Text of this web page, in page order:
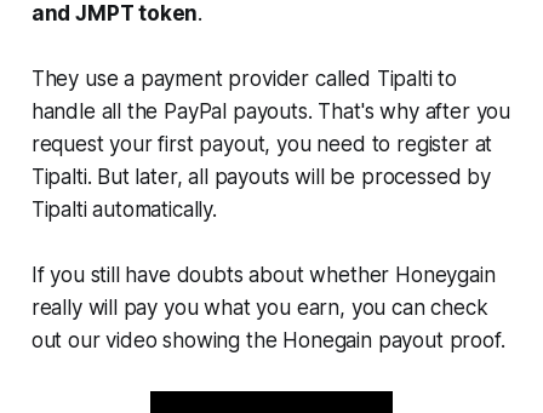
and JMPT token.
They use a payment provider called Tipalti to
handle all the PayPal payouts. That's why after you
request your first payout, you need to register at
Tipalti. But later, all payouts will be processed by
Tipalti automatically.
If you still have doubts about whether Honeygain
really will pay you what you earn, you can check
out our video showing the Honegain payout proof.